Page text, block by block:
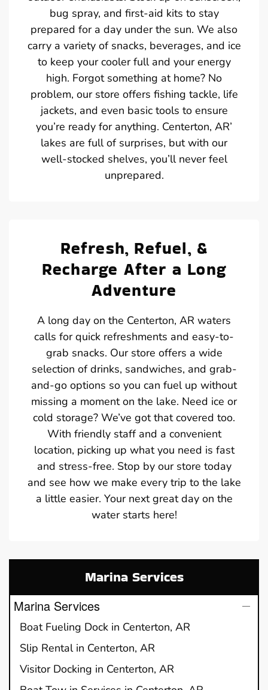
bug spray, and first-aid kits to stay
prepared for a day under the sun. We also
carry a variety of snacks, beverages, and ice
to keep your cooler full and your energy
high. Forgot something at home? No
problem, our store offers fishing tackle, life
jackets, and even basic tools to ensure
you’re ready for anything. Centerton, AR’
lakes are full of surprises, but with our
well-stocked shelves, you’ll never feel
unprepared.
Refresh, Refuel, &
Recharge After a Long
Adventure
A long day on the Centerton, AR waters
calls for quick refreshments and easy-to-
grab snacks. Our store offers a wide
selection of drinks, sandwiches, and grab-
and-go options so you can fuel up without
missing a moment on the lake. Need ice or
cold storage? We’ve got that covered too.
With friendly staff and a convenient
location, picking up what you need is fast
and stress-free. Stop by our store today
and see how we make every trip to the lake
a little easier. Your next great day on the
water starts here!
Marina Services
Marina Services
Boat Fueling Dock in Centerton, AR
Slip Rental in Centerton, AR
Visitor Docking in Centerton, AR